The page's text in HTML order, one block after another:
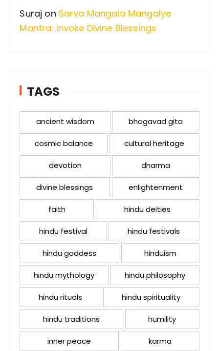
Suraj on Sarva Mangala Mangalye
Mantra: Invoke Divine Blessings
TAGS
ancient wisdom bhagavad gita
cosmic balance cultural heritage
devotion dharma
divine blessings enlightenment
faith hindu deities
hindu festival hindu festivals
hindu goddess hinduism
hindu mythology hindu philosophy
hindu rituals hindu spirituality
hindu traditions humility
inner peace karma